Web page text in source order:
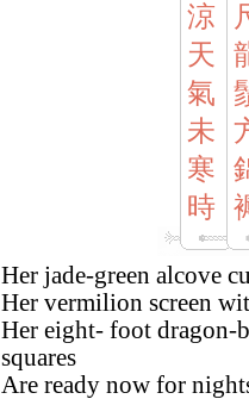
涼
天
氣
未
寒
時
Her jade-green alcove
Her vermilion screen
Her eight- foot dragon-
squares
Are ready now for